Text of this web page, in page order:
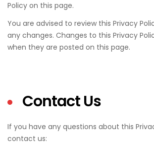
Policy on this page.
You are advised to review this Privacy
any changes. Changes to this Privacy
when they are posted on this page.
Contact Us
If you have any questions about this
contact us: